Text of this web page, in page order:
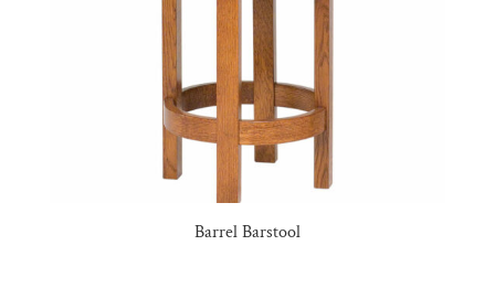
Barrel Barstool